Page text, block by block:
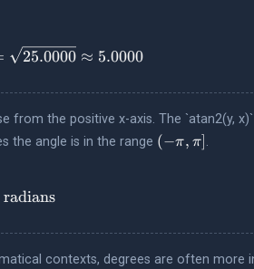
+ (4)^2} = \sqrt{9.0000 +
25.0000 ≈ 5.0000
from the positive x-axis. The `atan2(y,
the angle is in the range (-
(−π, π].
=
contexts, degrees are often more